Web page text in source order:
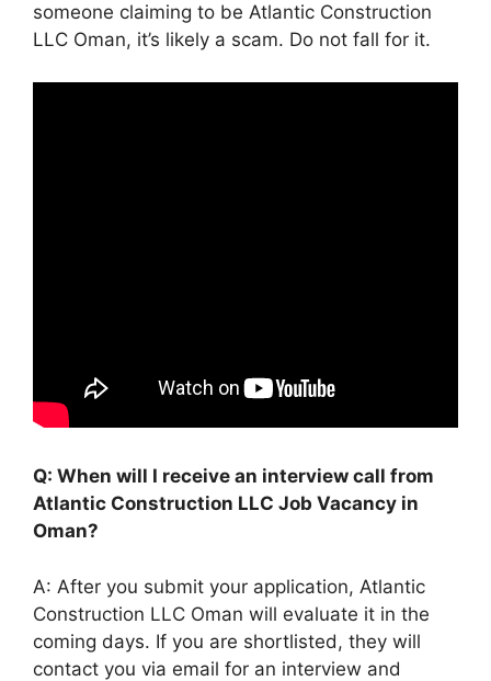
someone claiming to be Atlantic Construction
LLC Oman, it’s likely a scam. Do not fall for it.
Q: When will I receive an interview call from
Atlantic Construction LLC Job Vacancy in
Oman?
A: After you submit your application, Atlantic
Construction LLC Oman will evaluate it in the
coming days. If you are shortlisted, they will
contact you via email for an interview and